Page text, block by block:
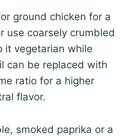
ground chicken for a
use coarsely crumbled
it vegetarian while
can be replaced with
ratio for a higher
flavor.
smoked paprika or a